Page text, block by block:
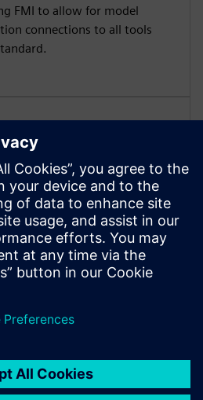
FMI to allow for model
connections to all tools
diagrams
defined Modelica libraries
electrical, hydraulic